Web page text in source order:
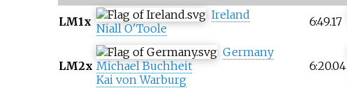
LM1x
Ireland
Niall O'Toole
6:49.17
LM2x
Germany
Michael Buchheit
Kai von Warburg
6:20.04